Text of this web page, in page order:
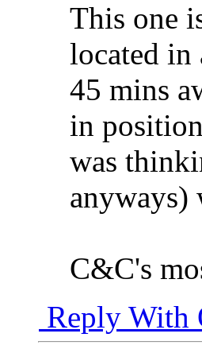
This one
located in
45 mins
in
was
anyways)
C&C's
Reply With